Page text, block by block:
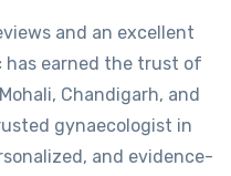
and an excellent
has earned the trust of
Chandigarh, and
gynaecologist in
and evidence-